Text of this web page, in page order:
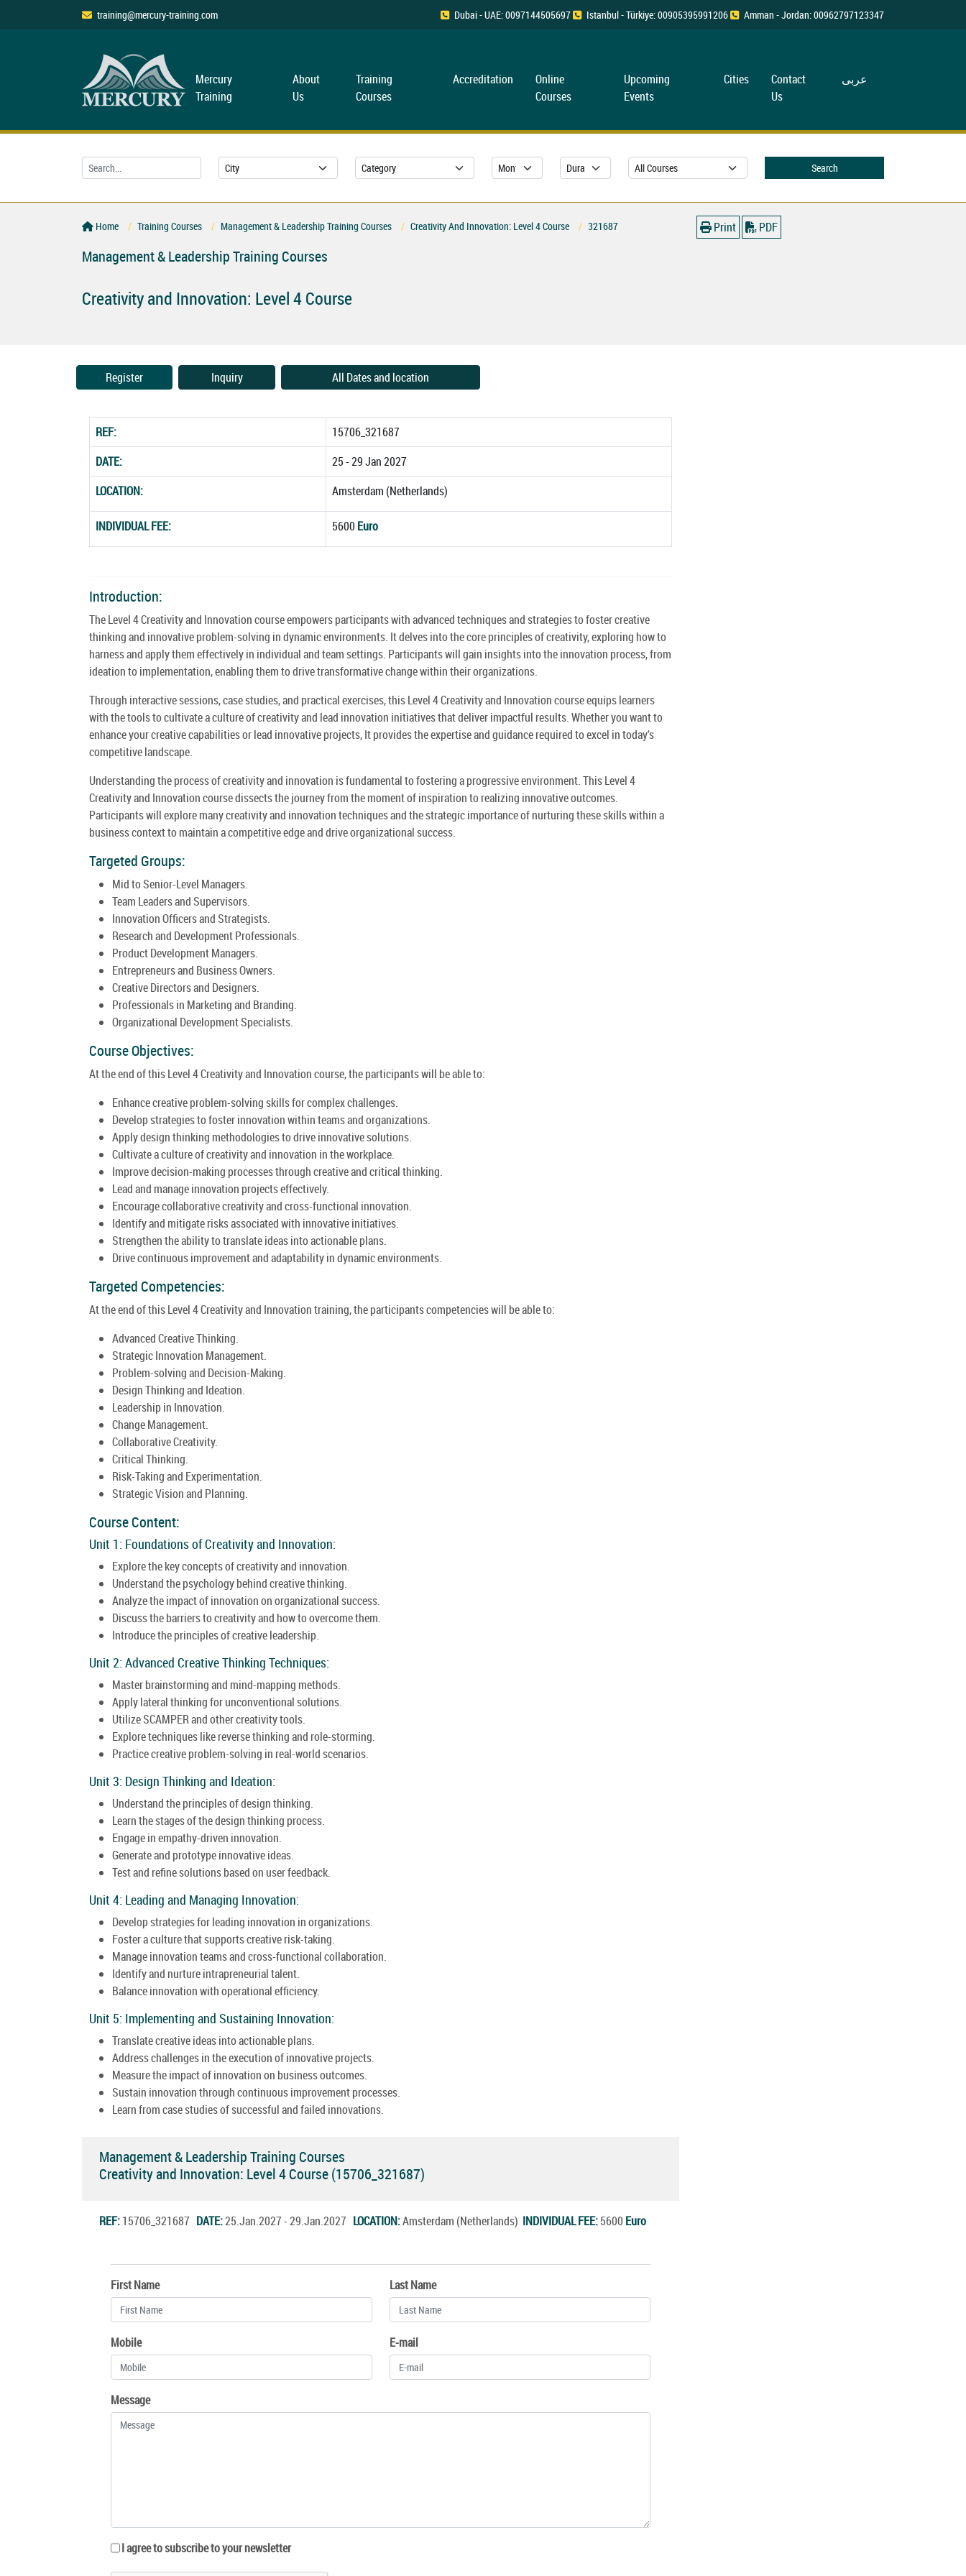
training@mercury-training.com Dubai - UAE: 0097144505697 Istanbul - Türkiye: 00905395991206 Amman - Jordan: 00962797123347
Mercury
Training
About
Us
Training
Courses
Accreditation
Online
Courses
Upcoming
Events
Cities
Contact
Us
عربی
Search
Home Training Courses Management & Leadership Training Courses Creativity And Innovation: Level 4 Course 321687 Print PDF
Management & Leadership Training Courses
Creativity and Innovation: Level 4 Course
Register Inquiry All Dates and location
REF:
15706_321687
DATE:
25 - 29 Jan 2027
LOCATION:
Amsterdam (Netherlands)
INDIVIDUAL FEE: 5600 Euro
Introduction:
The Level 4 Creativity and Innovation course empowers participants with advanced techniques and strategies to foster creative
thinking and innovative problem-solving in dynamic environments. It delves into the core principles of creativity, exploring how to
harness and apply them effectively in individual and team settings. Participants will gain insights into the innovation process, from
ideation to implementation, enabling them to drive transformative change within their organizations.
Through interactive sessions, case studies, and practical exercises, this Level 4 Creativity and Innovation course equips learners
with the tools to cultivate a culture of creativity and lead innovation initiatives that deliver impactful results. Whether you want to
enhance your creative capabilities or lead innovative projects, It provides the expertise and guidance required to excel in today’s
competitive landscape.
Understanding the process of creativity and innovation is fundamental to fostering a progressive environment. This Level 4
Creativity and Innovation course dissects the journey from the moment of inspiration to realizing innovative outcomes.
Participants will explore many creativity and innovation techniques and the strategic importance of nurturing these skills within a
business context to maintain a competitive edge and drive organizational success.
Targeted Groups:
Mid to Senior-Level Managers.
Team Leaders and Supervisors.
Innovation Officers and Strategists.
Research and Development Professionals.
Product Development Managers.
Entrepreneurs and Business Owners.
Creative Directors and Designers.
Professionals in Marketing and Branding.
Organizational Development Specialists.
Course Objectives:
At the end of this Level 4 Creativity and Innovation course, the participants will be able to:
Enhance creative problem-solving skills for complex challenges.
Develop strategies to foster innovation within teams and organizations.
Apply design thinking methodologies to drive innovative solutions.
Cultivate a culture of creativity and innovation in the workplace.
Improve decision-making processes through creative and critical thinking.
Lead and manage innovation projects effectively.
Encourage collaborative creativity and cross-functional innovation.
Identify and mitigate risks associated with innovative initiatives.
Strengthen the ability to translate ideas into actionable plans.
Drive continuous improvement and adaptability in dynamic environments.
Targeted Competencies:
At the end of this Level 4 Creativity and Innovation training, the participants competencies will be able to:
Advanced Creative Thinking.
Strategic Innovation Management.
Problem-solving and Decision-Making.
Design Thinking and Ideation.
Leadership in Innovation.
Change Management.
Collaborative Creativity.
Critical Thinking.
Risk-Taking and Experimentation.
Strategic Vision and Planning.
Course Content:
Unit 1: Foundations of Creativity and Innovation:
Explore the key concepts of creativity and innovation.
Understand the psychology behind creative thinking.
Analyze the impact of innovation on organizational success.
Discuss the barriers to creativity and how to overcome them.
Introduce the principles of creative leadership.
Unit 2: Advanced Creative Thinking Techniques:
Master brainstorming and mind-mapping methods.
Apply lateral thinking for unconventional solutions.
Utilize SCAMPER and other creativity tools.
Explore techniques like reverse thinking and role-storming.
Practice creative problem-solving in real-world scenarios.
Unit 3: Design Thinking and Ideation:
Understand the principles of design thinking.
Learn the stages of the design thinking process.
Engage in empathy-driven innovation.
Generate and prototype innovative ideas.
Test and refine solutions based on user feedback.
Unit 4: Leading and Managing Innovation:
Develop strategies for leading innovation in organizations.
Foster a culture that supports creative risk-taking.
Manage innovation teams and cross-functional collaboration.
Identify and nurture intrapreneurial talent.
Balance innovation with operational efficiency.
Unit 5: Implementing and Sustaining Innovation:
Translate creative ideas into actionable plans.
Address challenges in the execution of innovative projects.
Measure the impact of innovation on business outcomes.
Sustain innovation through continuous improvement processes.
Learn from case studies of successful and failed innovations.
Management & Leadership Training Courses
Creativity and Innovation: Level 4 Course (15706_321687)
REF:15706_321687 DATE:25.Jan.2027 - 29.Jan.2027 LOCATION:Amsterdam (Netherlands) INDIVIDUAL FEE:5600 Euro
First Name Last Name
Mobile E-mail
Message
I agree to subscribe to your newsletter